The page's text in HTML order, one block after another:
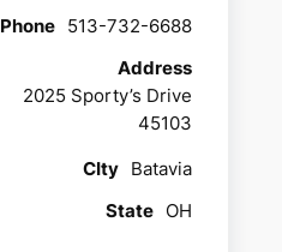
Phone 513-732-6688
Address
2025 Sporty’s Drive
45103
CIty Batavia
State OH